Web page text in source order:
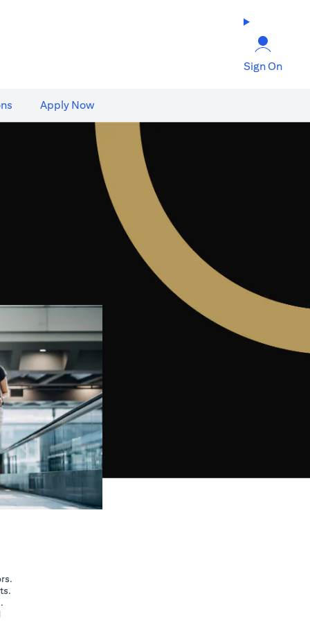
Sign On
Apply Now